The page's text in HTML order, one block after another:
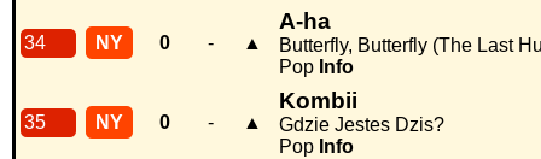
34 NY 0 - ▲
A-ha
Butterfly, Butterfly (The Last
Pop Info
35 NY 0 - ▲
Kombii
Gdzie Jestes Dzis?
Pop Info